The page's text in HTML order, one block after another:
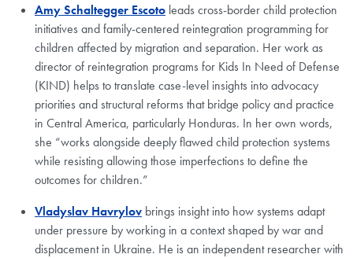
Amy Schaltegger Escoto leads cross-border child protection
initiatives and family-centered reintegration programming for
children affected by migration and separation. Her work as
director of reintegration programs for Kids In Need of Defense
(KIND) helps to translate case-level insights into advocacy
priorities and structural reforms that bridge policy and practice
in Central America, particularly Honduras. In her own words,
she “works alongside deeply flawed child protection systems
while resisting allowing those imperfections to define the
outcomes for children.”
Vladyslav Havrylov brings insight into how systems adapt
under pressure by working in a context shaped by war and
displacement in Ukraine. He is an independent researcher with